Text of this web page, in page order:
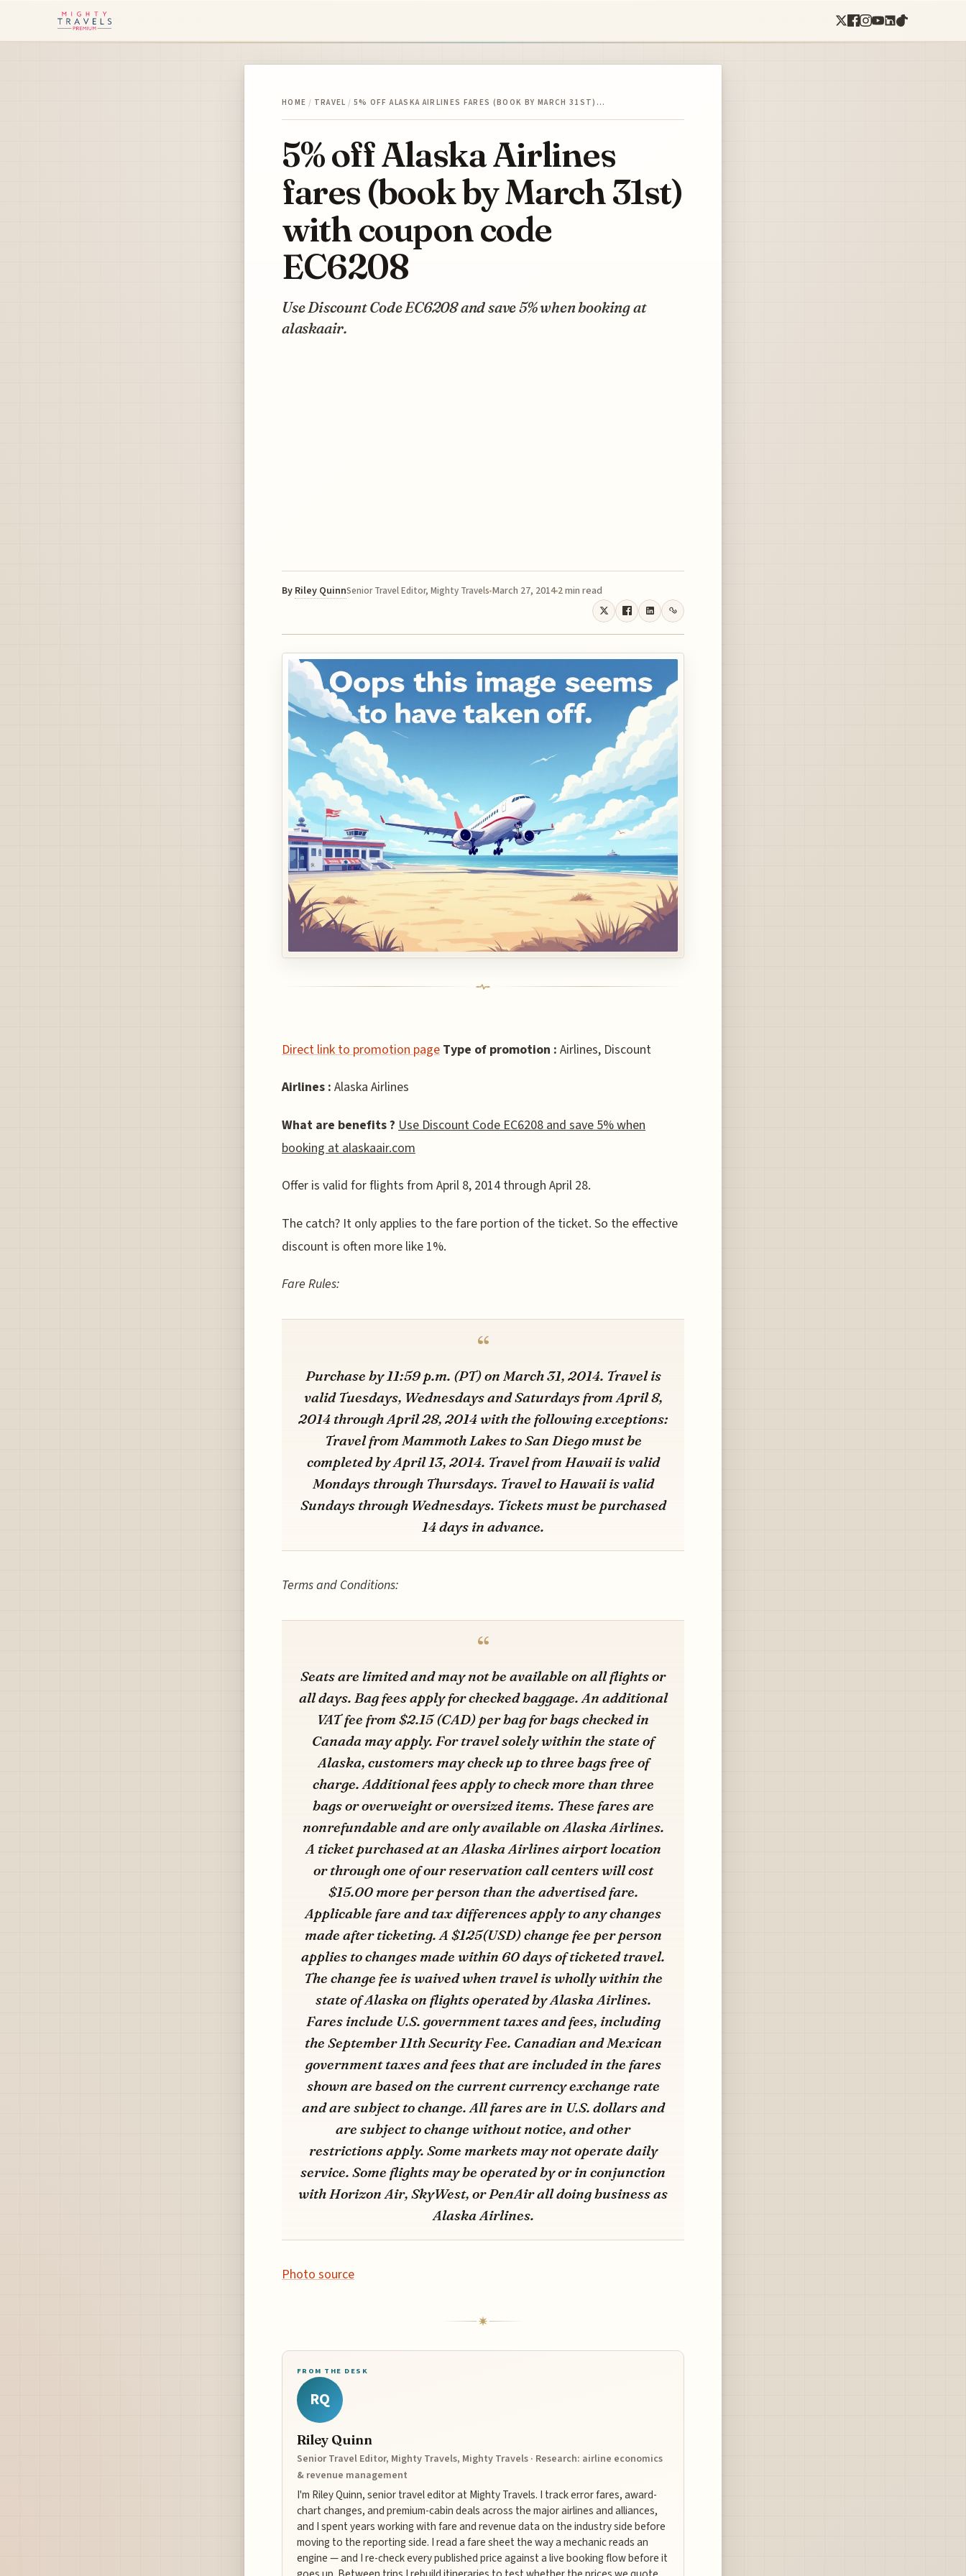
HOME / TRAVEL / 5% OFF ALASKA AIRLINES FARES (BOOK BY MARCH 31ST)…
5% off Alaska Airlines
fares (book by March 31st)
with coupon code
EC6208
Use Discount Code EC6208 and save 5% when booking at
alaskaair.
By Riley QuinnSenior Travel Editor, Mighty Travels March 27, 2014 2 min read
Direct link to promotion page Type of promotion : Airlines, Discount
Airlines : Alaska Airlines
What are benefits ? Use Discount Code EC6208 and save 5% when
booking at alaskaair.com
Offer is valid for flights from April 8, 2014 through April 28.
The catch? It only applies to the fare portion of the ticket. So the effective
discount is often more like 1%.
Fare Rules:
Purchase by 11:59 p.m. (PT) on March 31, 2014. Travel is
valid Tuesdays, Wednesdays and Saturdays from April 8,
2014 through April 28, 2014 with the following exceptions:
Travel from Mammoth Lakes to San Diego must be
completed by April 13, 2014. Travel from Hawaii is valid
Mondays through Thursdays. Travel to Hawaii is valid
Sundays through Wednesdays. Tickets must be purchased
14 days in advance.
Terms and Conditions:
Seats are limited and may not be available on all flights or
all days. Bag fees apply for checked baggage. An additional
VAT fee from $2.15 (CAD) per bag for bags checked in
Canada may apply. For travel solely within the state of
Alaska, customers may check up to three bags free of
charge. Additional fees apply to check more than three
bags or overweight or oversized items. These fares are
nonrefundable and are only available on Alaska Airlines.
A ticket purchased at an Alaska Airlines airport location
or through one of our reservation call centers will cost
$15.00 more per person than the advertised fare.
Applicable fare and tax differences apply to any changes
made after ticketing. A $125(USD) change fee per person
applies to changes made within 60 days of ticketed travel.
The change fee is waived when travel is wholly within the
state of Alaska on flights operated by Alaska Airlines.
Fares include U.S. government taxes and fees, including
the September 11th Security Fee. Canadian and Mexican
government taxes and fees that are included in the fares
shown are based on the current currency exchange rate
and are subject to change. All fares are in U.S. dollars and
are subject to change without notice, and other
restrictions apply. Some markets may not operate daily
service. Some flights may be operated by or in conjunction
with Horizon Air, SkyWest, or PenAir all doing business as
Alaska Airlines.
Photo source
FROM THE DESK
RQ
Riley Quinn
Senior Travel Editor, Mighty Travels, Mighty Travels · Research: airline economics
& revenue management
I'm Riley Quinn, senior travel editor at Mighty Travels. I track error fares, award-
chart changes, and premium-cabin deals across the major airlines and alliances,
and I spent years working with fare and revenue data on the industry side before
moving to the reporting side. I read a fare sheet the way a mechanic reads an
engine — and I re-check every published price against a live booking flow before it